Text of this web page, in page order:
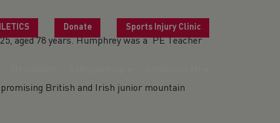
Donate Sports Injury Clinic
aged 78 years. Humphrey was a PE Teacher
promising British and Irish junior mountain